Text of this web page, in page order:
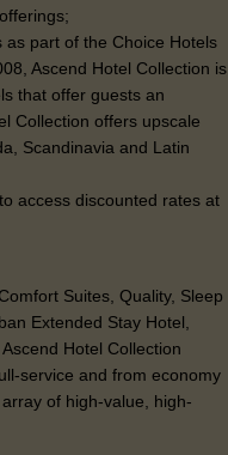
as part of the Choice Hotels
Ascend Hotel Collection is
that offer guests an
Collection offers upscale
Scandinavia and Latin
access discounted rates at
Suites, Quality, Sleep
Extended Stay Hotel,
Hotel Collection
service and from economy
of high-value, high-